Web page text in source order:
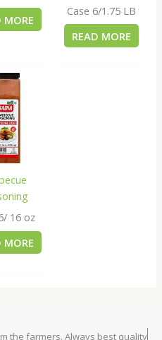
MORE
Case 6/1.75 LB
READ MORE
16 oz
MORE
the farmers. Always best quality